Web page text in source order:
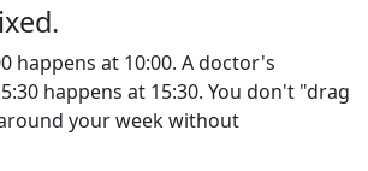
happens at 10:00. A doctor's
happens at 15:30. You don't "drag
your week without